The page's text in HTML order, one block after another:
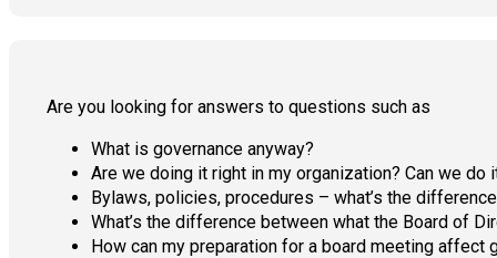
Are you looking for answers to questions such as
What is governance anyway?
Are we doing it right in my organization? Can we do
Bylaws, policies, procedures – what’s the
What’s the difference between what the Board of
How can my preparation for a board meeting affect